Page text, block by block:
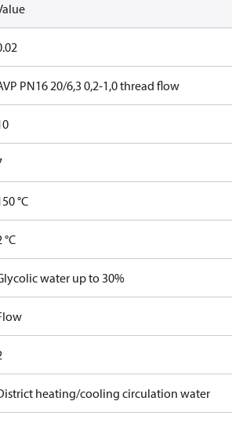
PN16 20/6,3 0,2-1,0 thread flow
°C
°C
water up to 30%
heating/cooling circulation water